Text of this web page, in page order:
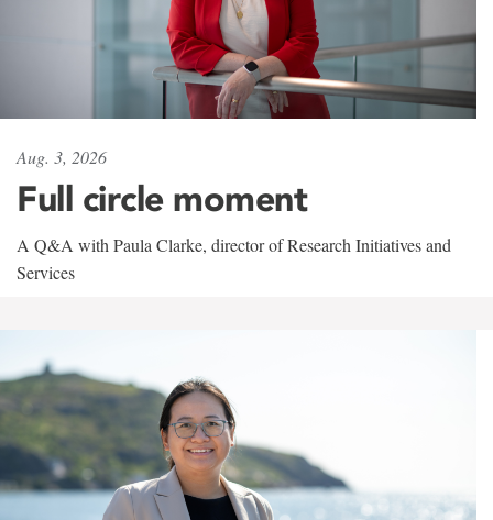
Aug. 3, 2026
Full circle moment
A Q&A with Paula Clarke, director of Research Initiatives and
Services